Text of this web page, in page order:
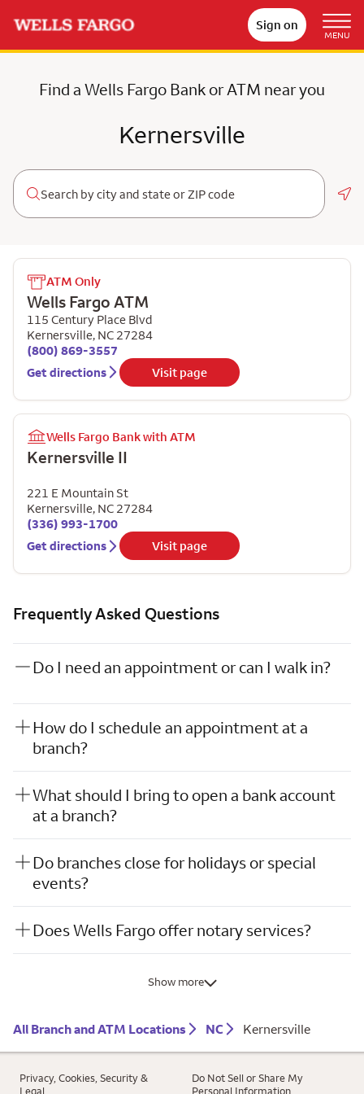
Sign on
MENU
Find a Wells Fargo Bank or ATM near you
Kernersville
ATM Only
Wells Fargo ATM
115 Century Place Blvd
Kernersville, NC 27284
(800) 869-3557
Get directions
Visit page
Wells Fargo Bank with ATM
Kernersville II
221 E Mountain St
Kernersville, NC 27284
(336) 993-1700
Get directions
Visit page
Frequently Asked Questions
Do I need an appointment or can I walk in?
How do I schedule an appointment at a
branch?
What should I bring to open a bank account
at a branch?
Do branches close for holidays or special
events?
Does Wells Fargo offer notary services?
Show more
All Branch and ATM Locations NC Kernersville
Privacy, Cookies, Security &
Legal
Do Not Sell or Share My
Personal Information